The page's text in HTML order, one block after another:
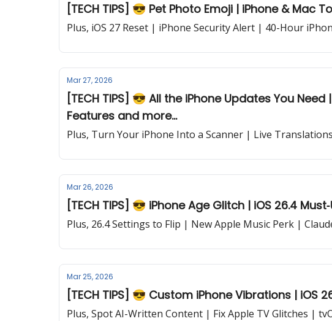
[TECH TIPS] 😎 Pet Photo Emoji | iPhone & Mac
Plus, iOS 27 Reset | iPhone Security Alert | 40-Hour
Mar 27, 2026
[TECH TIPS] 😎 All the iPhone Updates You
Features and more...
Plus, Turn Your iPhone Into a Scanner | Live
Mar 26, 2026
[TECH TIPS] 😎 iPhone Age Glitch | iOS 26.4
Plus, 26.4 Settings to Flip | New Apple Music Perk |
Mar 25, 2026
[TECH TIPS] 😎 Custom iPhone Vibrations | iOS
Plus, Spot AI-Written Content | Fix Apple TV Glitches |